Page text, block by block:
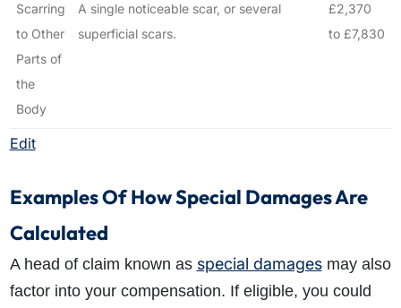
Edit
Scarring
to Other
Parts of
the
Body
A single noticeable scar, or several
superficial scars.
£2,370
to £7,830
Examples Of How Special Damages Are
Calculated
A head of claim known as special damagesmay also
factor into your compensation. If eligible, you could